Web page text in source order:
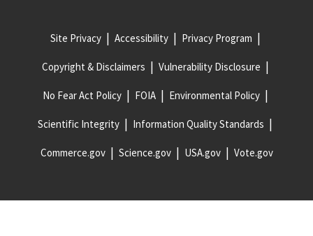
Site Privacy Accessibility Privacy Program
Copyright & Disclaimers Vulnerability Disclosure
No Fear Act Policy FOIA Environmental Policy
Scientific Integrity Information Quality Standards
Commerce.gov Science.gov USA.gov Vote.gov